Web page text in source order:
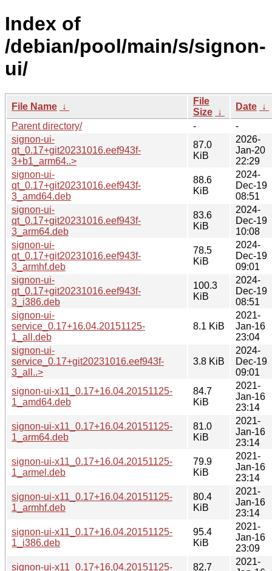
Index of
/debian/pool/main/s/signon-
ui/
File Name ↓
File
Size ↓
Date ↓
Parent directory/
-
-
signon-ui-
qt_0.17+git20231016.eef943f-
3+b1_arm64..>
87.0
KiB
2026-
Jan-20
22:29
signon-ui-
qt_0.17+git20231016.eef943f-
3_amd64.deb
88.6
KiB
2024-
Dec-19
08:51
signon-ui-
qt_0.17+git20231016.eef943f-
3_arm64.deb
83.6
KiB
2024-
Dec-19
10:08
signon-ui-
qt_0.17+git20231016.eef943f-
3_armhf.deb
78.5
KiB
2024-
Dec-19
09:01
signon-ui-
qt_0.17+git20231016.eef943f-
3_i386.deb
100.3
KiB
2024-
Dec-19
08:51
signon-ui-
service_0.17+16.04.20151125-
1_all.deb
8.1 KiB
2021-
Jan-16
23:04
signon-ui-
service_0.17+git20231016.eef943f-
3_all..>
3.8 KiB
2024-
Dec-19
09:01
signon-ui-x11_0.17+16.04.20151125-
1_amd64.deb
84.7
KiB
2021-
Jan-16
23:14
signon-ui-x11_0.17+16.04.20151125-
1_arm64.deb
81.0
KiB
2021-
Jan-16
23:14
signon-ui-x11_0.17+16.04.20151125-
1_armel.deb
79.9
KiB
2021-
Jan-16
23:14
signon-ui-x11_0.17+16.04.20151125-
1_armhf.deb
80.4
KiB
2021-
Jan-16
23:14
signon-ui-x11_0.17+16.04.20151125-
1_i386.deb
95.4
KiB
2021-
Jan-16
23:09
signon-ui-x11_0.17+16.04.20151125-
82.7
2021-